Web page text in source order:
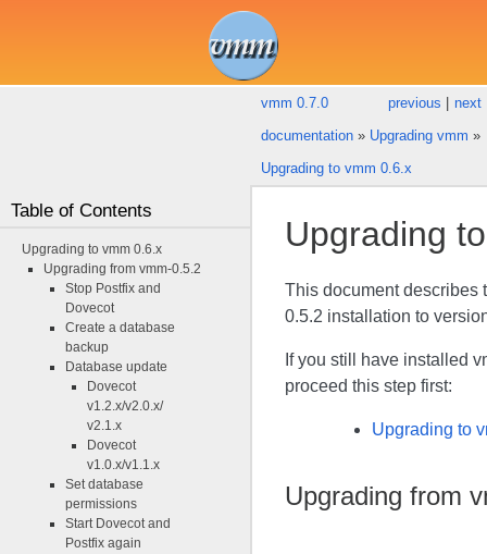
next
previous
vmm 0.7.0
documentation » Upgrading vmm »
Upgrading to vmm 0.6.x
Upgrading
This document describes
0.5.2 installation to
If you still have installed
proceed this step first:
Upgrading to
Upgrading from
Table of Contents
Upgrading to vmm 0.6.x
Upgrading from vmm-0.5.2
Stop Postfix and
Dovecot
Create a database
backup
Database update
Dovecot
v1.2.x/v2.0.x/
v2.1.x
Dovecot
v1.0.x/v1.1.x
Set database
permissions
Start Dovecot and
Postfix again